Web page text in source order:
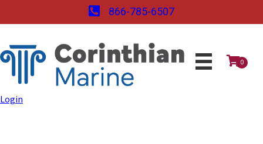
866-785-6507
0
Login